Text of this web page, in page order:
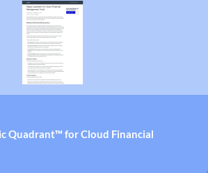
Quadrant™ for Cloud Financial